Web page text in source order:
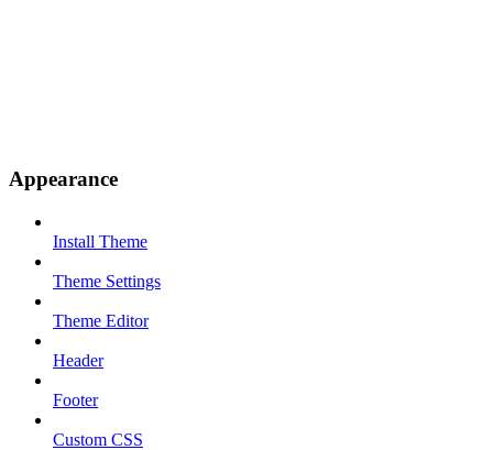
Appearance
Install Theme
Theme Settings
Theme Editor
Header
Footer
Custom CSS